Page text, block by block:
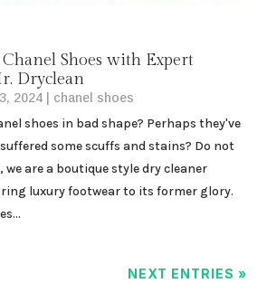
Shoes with Expert
Dryclean
2024 chanel shoes
shoes in bad shape? Perhaps they've
some scuffs and stains? Do not
we are a boutique style dry cleaner
luxury footwear to its former glory.
NEXT ENTRIES »